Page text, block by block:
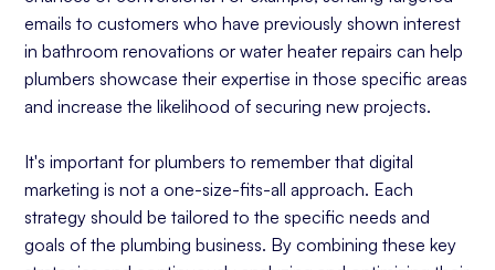
emails to customers who have previously shown interest
in bathroom renovations or water heater repairs can help
plumbers showcase their expertise in those specific areas
and increase the likelihood of securing new projects.
It's important for plumbers to remember that digital
marketing is not a one-size-fits-all approach. Each
strategy should be tailored to the specific needs and
goals of the plumbing business. By combining these key